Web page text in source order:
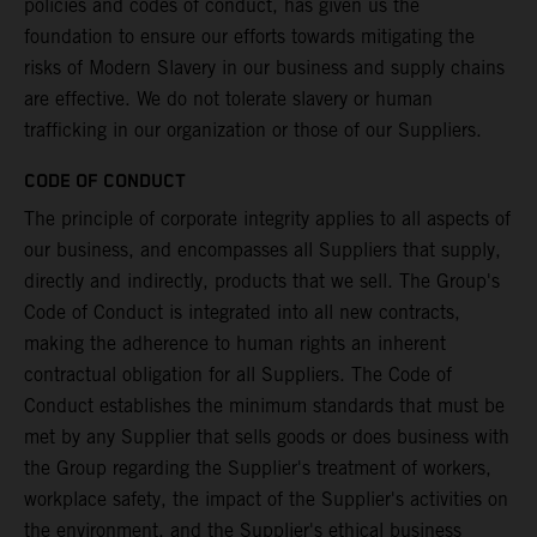
policies and codes of conduct, has given us the
foundation to ensure our efforts towards mitigating the
risks of Modern Slavery in our business and supply chains
are effective. We do not tolerate slavery or human
trafficking in our organization or those of our Suppliers.
CODE OF CONDUCT
The principle of corporate integrity applies to all aspects of
our business, and encompasses all Suppliers that supply,
directly and indirectly, products that we sell. The Group's
Code of Conduct is integrated into all new contracts,
making the adherence to human rights an inherent
contractual obligation for all Suppliers. The Code of
Conduct establishes the minimum standards that must be
met by any Supplier that sells goods or does business with
the Group regarding the Supplier's treatment of workers,
workplace safety, the impact of the Supplier's activities on
the environment, and the Supplier's ethical business